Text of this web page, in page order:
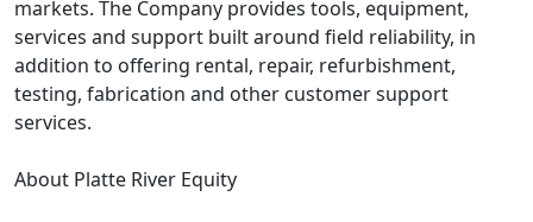
markets. The Company provides tools, equipment,
services and support built around field reliability, in
addition to offering rental, repair, refurbishment,
testing, fabrication and other customer support
services.
About Platte River Equity